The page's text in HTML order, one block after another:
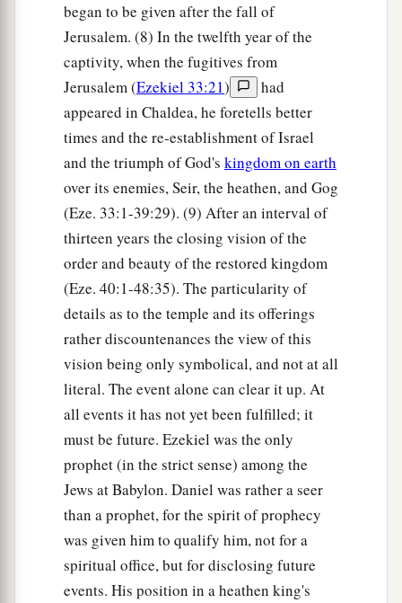
began to be given after the fall of
Jerusalem. (8) In the twelfth year of the
captivity, when the fugitives from
Jerusalem (Ezekiel 33:21)
had
appeared in Chaldea, he foretells better
times and the re-establishment of Israel
and the triumph of God's kingdom on earth
over its enemies, Seir, the heathen, and Gog
(Eze. 33:1-39:29). (9) After an interval of
thirteen years the closing vision of the
order and beauty of the restored kingdom
(Eze. 40:1-48:35). The particularity of
details as to the temple and its offerings
rather discountenances the view of this
vision being only symbolical, and not at all
literal. The event alone can clear it up. At
all events it has not yet been fulfilled; it
must be future. Ezekiel was the only
prophet (in the strict sense) among the
Jews at Babylon. Daniel was rather a seer
than a prophet, for the spirit of prophecy
was given him to qualify him, not for a
spiritual office, but for disclosing future
events. His position in a heathen king's